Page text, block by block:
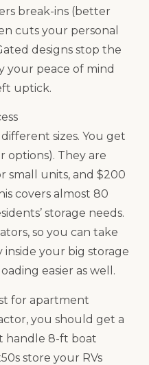
break-ins (better
cuts your personal
designs stop the
your peace of mind
uptick.
sizes. You get
options). They are
small units, and $200
covers almost 80
storage needs.
so you can take
your big storage
easier as well.
for apartment
you should get a
handle 8-ft boat
store your RVs